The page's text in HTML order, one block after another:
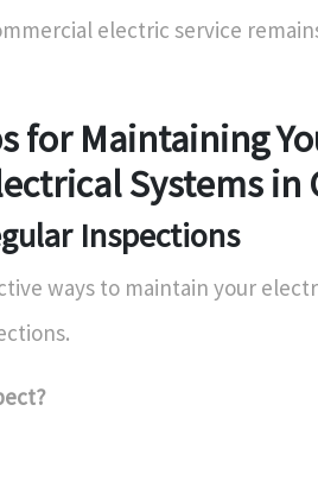
electric service
for Maintaining
Systems
Inspections
ways to maintain your